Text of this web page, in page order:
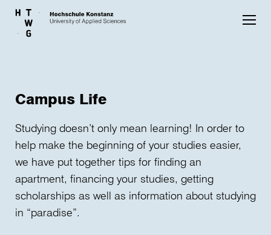
Skip to main content
Campus Life
Studying doesn’t only mean learning! In order to
help make the beginning of your studies easier,
we have put together tips for finding an
apartment, financing your studies, getting
scholarships as well as information about studying
in “paradise”.